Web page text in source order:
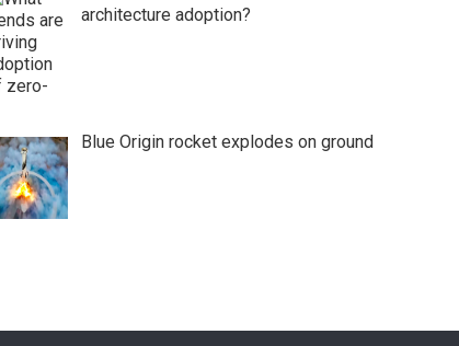
architecture adoption?
Blue Origin rocket explodes on ground